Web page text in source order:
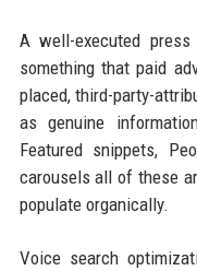
A well-executed
something that paid
placed, third-party-
as genuine
Featured snippets,
carousels all of these
populate organically.
Voice search